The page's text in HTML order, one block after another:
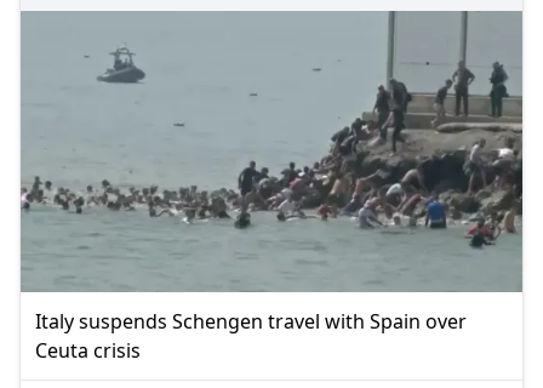
Italy suspends Schengen travel with Spain over
Ceuta crisis